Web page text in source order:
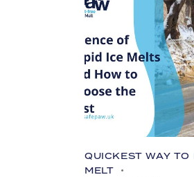
QUICKEST WAY TO
MELT